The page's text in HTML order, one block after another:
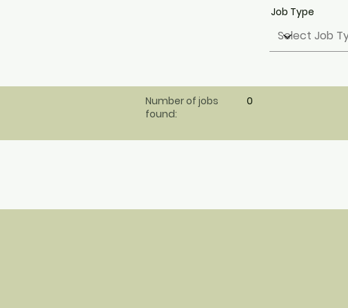
Job Type
Number of jobs
found:
0